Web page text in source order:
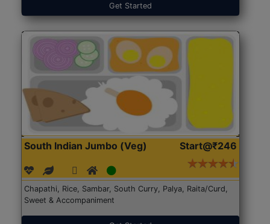
Get Started
South Indian Jumbo (Veg) Start@₹246
Chapathi, Rice, Sambar, South Curry, Palya, Raita/Curd,
Sweet & Accompaniment